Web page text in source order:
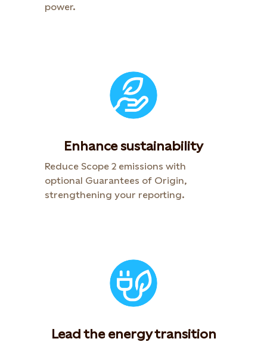
power.
Enhance sustainability
Reduce Scope 2 emissions with
optional Guarantees of Origin,
strengthening your reporting.
Lead the energy transition